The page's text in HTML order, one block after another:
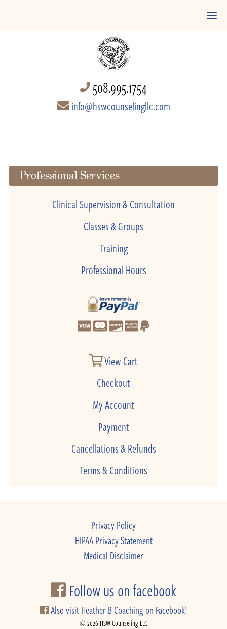
508.995.1754
info@hswcounselingllc.com
Professional Services
Clinical Supervision & Consultation
Classes & Groups
Training
Professional Hours
View Cart
Checkout
My Account
Payment
Cancellations & Refunds
Terms & Conditions
Privacy Policy
HIPAA Privacy Statement
Medical Disclaimer
Follow us on facebook
Also visit Heather B Coaching on Facebook!
© 2026 HSW Counseling LLC